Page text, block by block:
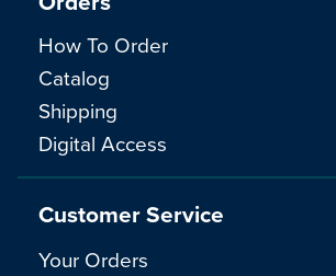
How To Order
Catalog
Shipping
Digital Access
Customer Service
Your Orders